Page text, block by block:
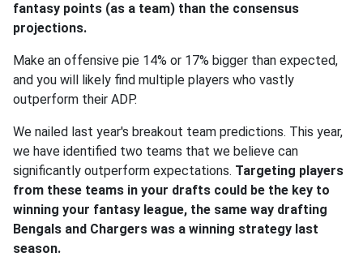
fantasy points (as a team) than the consensus
projections.
Make an offensive pie 14% or 17% bigger than expected,
and you will likely find multiple players who vastly
outperform their ADP.
We nailed last year's breakout team predictions. This year,
we have identified two teams that we believe can
significantly outperform expectations. Targeting players
from these teams in your drafts could be the key to
winning your fantasy league, the same way drafting
Bengals and Chargers was a winning strategy last
season.